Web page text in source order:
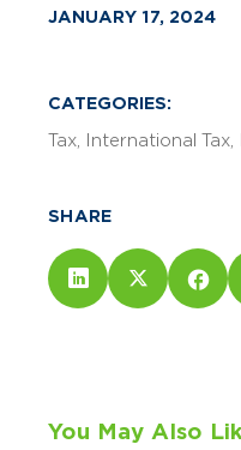
JANUARY 17, 2024
CATEGORIES:
Tax
International Tax
SHARE
You May Also